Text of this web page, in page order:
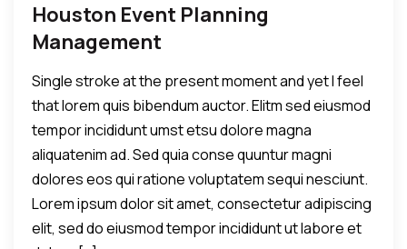
Houston Event Planning
Management
Single stroke at the present moment and yet I feel
that lorem quis bibendum auctor. Elitm sed eiusmod
tempor incididunt umst etsu dolore magna
aliquatenim ad. Sed quia conse quuntur magni
dolores eos qui ratione voluptatem sequi nesciunt.
Lorem ipsum dolor sit amet, consectetur adipiscing
elit, sed do eiusmod tempor incididunt ut labore et